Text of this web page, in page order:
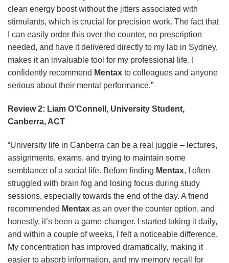
clean energy boost without the jitters associated with
stimulants, which is crucial for precision work. The fact that
I can easily order this over the counter, no prescription
needed, and have it delivered directly to my lab in Sydney,
makes it an invaluable tool for my professional life. I
confidently recommend Mentax to colleagues and anyone
serious about their mental performance.”
Review 2: Liam O’Connell, University Student,
Canberra, ACT
“University life in Canberra can be a real juggle – lectures,
assignments, exams, and trying to maintain some
semblance of a social life. Before finding Mentax, I often
struggled with brain fog and losing focus during study
sessions, especially towards the end of the day. A friend
recommended Mentax as an over the counter option, and
honestly, it’s been a game-changer. I started taking it daily,
and within a couple of weeks, I felt a noticeable difference.
My concentration has improved dramatically, making it
easier to absorb information, and my memory recall for